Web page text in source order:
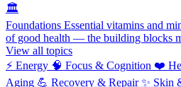
🏛️
Foundations Essential vitamins and
of good health — the building blocks
View all topics
⚡ Energy 🧠 Focus & Cognition ❤️
Aging 💪 Recovery & Repair ✨ Skin